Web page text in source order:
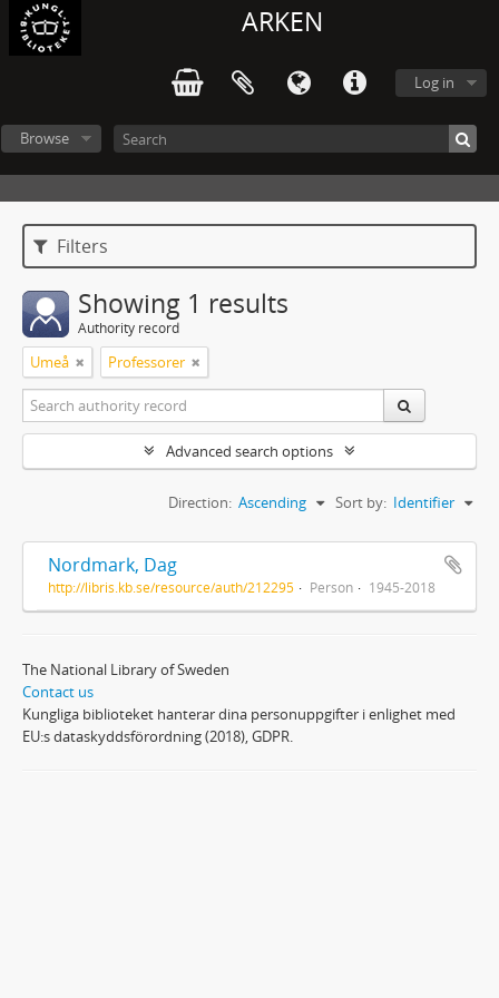
ARKEN
Log in
Browse
Filters
Showing 1 results
Authority record
Umeå Professorer
Advanced search options
Sort by: Identifier
Direction: Ascending
Nordmark, Dag
http://libris.kb.se/resource/auth/212295 Person 1945-2018
The National Library of Sweden
Contact us
Kungliga biblioteket hanterar dina personuppgifter i enlighet med
EU:s dataskyddsförordning (2018), GDPR.